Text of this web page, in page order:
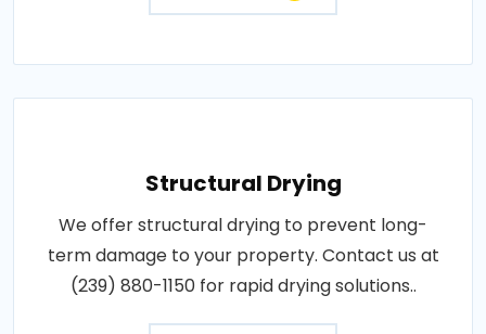
Structural Drying
We offer structural drying to prevent long-
term damage to your property. Contact us at
(239) 880-1150 for rapid drying solutions..